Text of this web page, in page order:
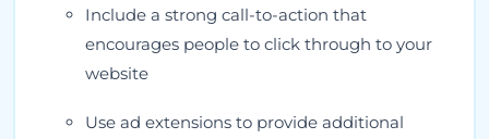
Include a strong call-to-action that
encourages people to click through to your
website
Use ad extensions to provide additional